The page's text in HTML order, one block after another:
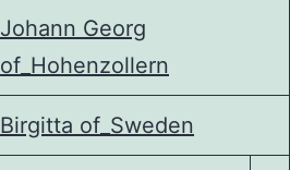
Johann Georg
of_Hohenzollern
Birgitta of_Sweden